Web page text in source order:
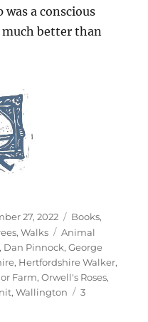
a conscious
better than
Wallington”
27, 2022 Categories
Books,
,Walks Tags
Animal
, Dan Pinnock,George
, Hertfordshire Walker,
Farm,Orwell's Roses,
,Wallington
3